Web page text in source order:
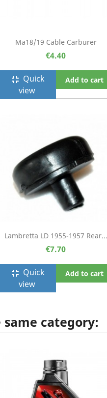
Ma18/19 Cable Carburer
€4.40
fullscreen_exit Quick
view
Add to cart
Lambretta LD 1955-1957 Rear...
€7.70
fullscreen_exit Quick
view
Add to cart
category: